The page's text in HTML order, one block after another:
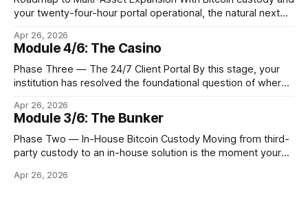
your twenty-four-hour portal operational, the natural next
eventually a broader universe of tokens. This is not simply a
matter of switching on new trading pairs. Each blockchain
introduces distinct infrastructure requirements,
cryptographic
Apr 26, 2026
Module 4/6: The Casino
Phase Three — The 24/7 Client Portal By this stage, your
institution has resolved the foundational question of where
signature cold storage or continue to hold assets with a
qualified third party, you now need to give your clients a
front door that
Apr 26, 2026
Module 3/6: The Bunker
Phase Two — In-House Bitcoin Custody Moving from third-
party custody to an in-house solution is the moment your
services to being a true fiduciary for them. In Phase One,
Apr 26, 2026